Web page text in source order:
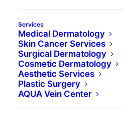
Services
Medical Dermatology
Skin Cancer Services
Surgical Dermatology
Cosmetic Dermatology
Aesthetic Services
Plastic Surgery
AQUA Vein Center
BOOK ABOUT
Book Appointment